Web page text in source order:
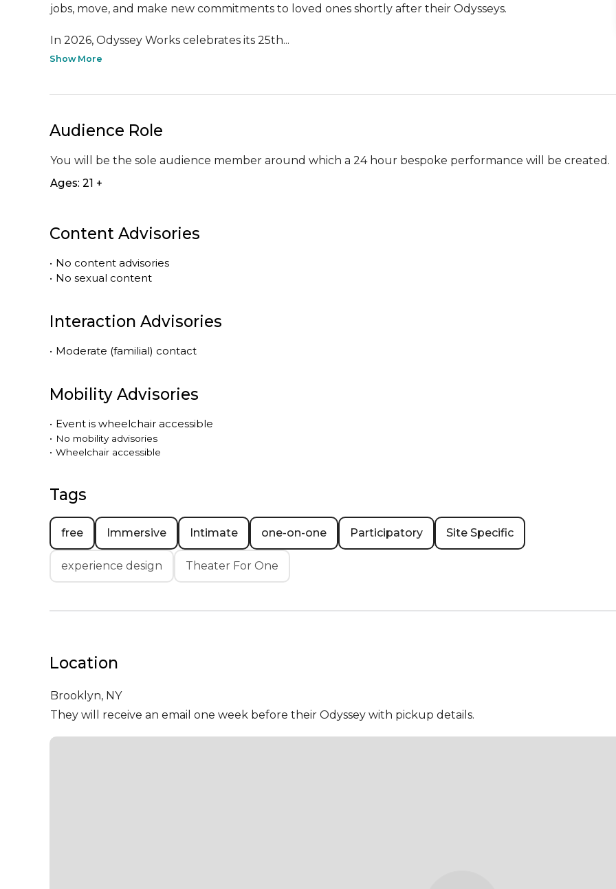
jobs, move, and make new commitments to loved ones shortly after their Odysseys.
In 2026, Odyssey Works celebrates its 25th...
Show More
Audience Role
You will be the sole audience member around which a 24 hour bespoke performance will be created.
Ages: 21 +
Content Advisories
• No content advisories
• No sexual content
Interaction Advisories
• Moderate (familial) contact
Mobility Advisories
• Event is wheelchair accessible
• No mobility advisories
• Wheelchair accessible
Tags
free Immersive Intimate one-on-one Participatory Site Specific
experience design Theater For One
Location
Brooklyn, NY
They will receive an email one week before their Odyssey with pickup details.